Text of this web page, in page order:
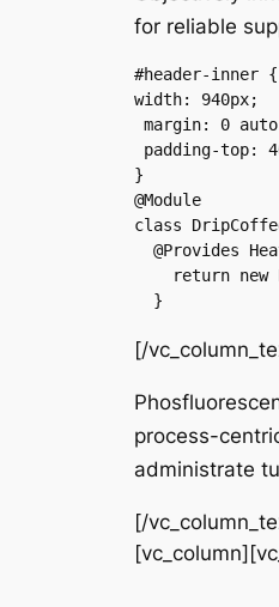
for reliable
#header-inner {
width: 940px;
margin: 0
padding-top:
}
@Module
class
@Provides
return new
  }
[/
process-
administrate
[/